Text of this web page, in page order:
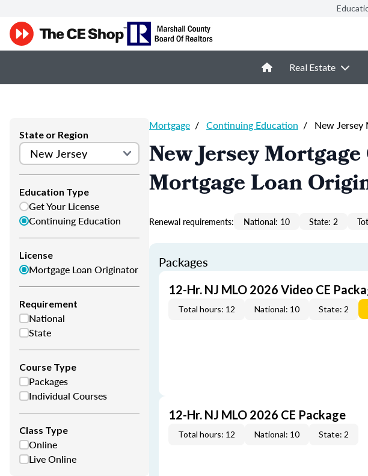
Real Estate
State or Region
Education Type
Get Your License
Continuing Education
License
Mortgage Loan Originator
Requirement
National
State
Course Type
Packages
Individual Courses
Class Type
Online
Live Online
Mortgage / Continuing Education / New Jersey
New Jersey
Mortgage Loan
Renewal requirements: National: 10 State: 2
Packages
12-Hr. NJ MLO 2026 Video CE
Total hours: 12 National: 10 State: 2
12-Hr. NJ MLO 2026 CE Package
Total hours: 12 National: 10 State: 2